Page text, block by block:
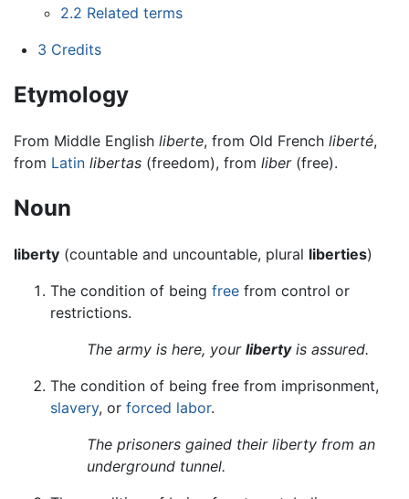
2.2 Related terms
3 Credits
Etymology
From Middle English liberte, from Old French liberté,
from Latin libertas (freedom), from liber(free).
Noun
liberty (countable and uncountable, plural liberties)
The condition of being free from control or
restrictions.
The army is here, your libertyis assured.
The condition of being free from imprisonment,
slavery, or forced labor.
The prisoners gained their liberty from an
underground tunnel.